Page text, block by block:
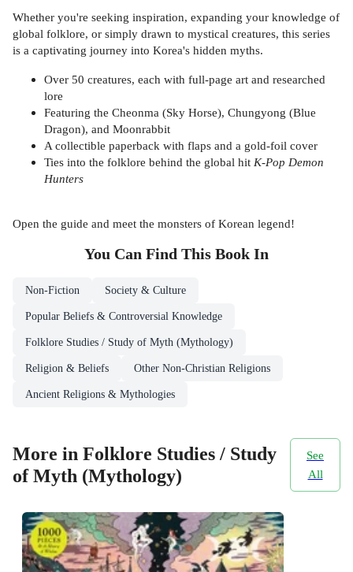
Whether you're seeking inspiration, expanding your knowledge of
global folklore, or simply drawn to mystical creatures, this series
is a captivating journey into Korea's hidden myths.
Over 50 creatures, each with full-page art and researched
lore
Featuring the Cheonma (Sky Horse), Chungyong (Blue
Dragon), and Moonrabbit
A collectible paperback with flaps and a gold-foil cover
Ties into the folklore behind the global hit K-Pop Demon
Hunters
Open the guide and meet the monsters of Korean legend!
You Can Find This Book In
Non-Fiction Society & Culture
Popular Beliefs & Controversial Knowledge
Folklore Studies / Study of Myth (Mythology)
Religion & Beliefs Other Non-Christian Religions
Ancient Religions & Mythologies
More in Folklore Studies / Study
of Myth (Mythology)
See
All